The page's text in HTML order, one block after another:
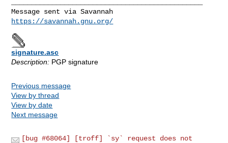
https://savannah.gnu.org/
signature.asc
Description: PGP signature
Previous message
View by thread
View by date
Next message
[bug #68064] [troff] `sy` request does not